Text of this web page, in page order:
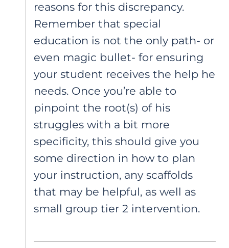
reasons for this discrepancy.
Remember that special
education is not the only path- or
even magic bullet- for ensuring
your student receives the help he
needs. Once you’re able to
pinpoint the root(s) of his
struggles with a bit more
specificity, this should give you
some direction in how to plan
your instruction, any scaffolds
that may be helpful, as well as
small group tier 2 intervention.